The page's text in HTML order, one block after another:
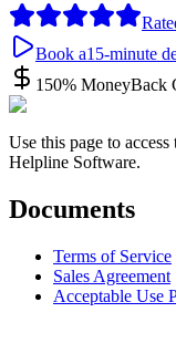
Book a15-minute
150% MoneyBack
Use this page to
Helpline Software.
Documents
Terms of Service
Sales Agreement
Acceptable Use